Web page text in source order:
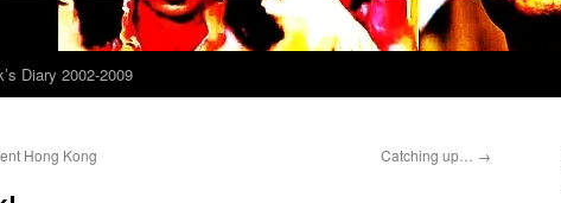
Diary 2002-2009
Hong Kong Catching up… →